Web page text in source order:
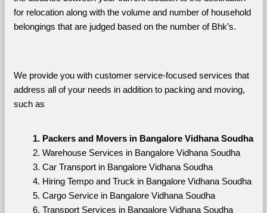
for relocation along with the volume and number of household
belongings that are judged based on the number of Bhk’s.
We provide you with customer service-focused services that
address all of your needs in addition to packing and moving,
such as
Packers and Movers in Bangalore Vidhana Soudha
Warehouse Services in Bangalore Vidhana Soudha
Car Transport in Bangalore Vidhana Soudha
Hiring Tempo and Truck in Bangalore Vidhana Soudha
Cargo Service in Bangalore Vidhana Soudha
Transport Services in Bangalore Vidhana Soudha